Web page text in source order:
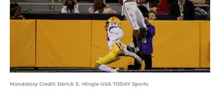
Mandatory Credit: Derick E. Hingle-USA TODAY Sports